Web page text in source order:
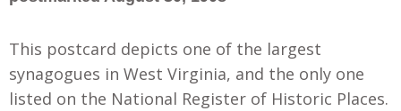
This postcard depicts one of the largest
synagogues in West Virginia, and the only one
listed on the National Register of Historic Places.